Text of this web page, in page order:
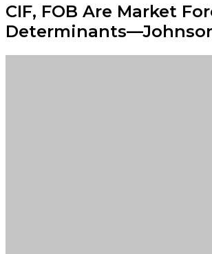
CIF, FOB Are Market